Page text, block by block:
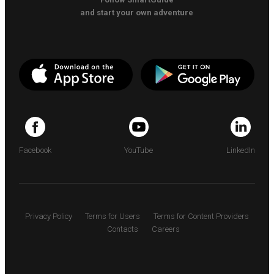
and start your own adventure
Facebook YouTube LinkedIn
Privacy Policy Terms for Users
Terms for Content Providers
Contacts
Careers